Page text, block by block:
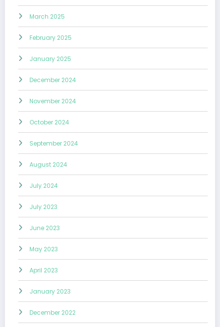
March 2025
February 2025
January 2025
December 2024
November 2024
October 2024
September 2024
August 2024
July 2024
July 2023
June 2023
May 2023
April 2023
January 2023
December 2022